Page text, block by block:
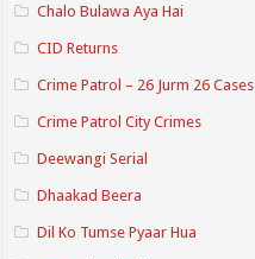
Chalo Bulawa Aya Hai
CID Returns
Crime Patrol – 26 Jurm 26 Cases
Crime Patrol City Crimes
Deewangi Serial
Dhaakad Beera
Dil Ko Tumse Pyaar Hua